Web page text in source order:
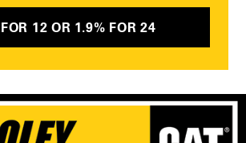
12 OR 1.9% FOR 24